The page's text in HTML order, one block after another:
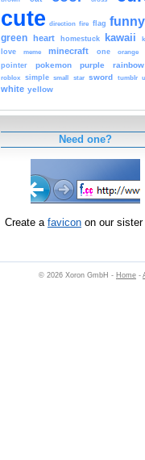
cute direction fire flag funny
green heart homestuck kawaii
love
meme minecraft one
orange
pointer
pokemon purple rainbow
roblox simple small star sword tumblr
white yellow
Need one?
Create a favicon on our
© 2026 Xoron GmbH - Home -